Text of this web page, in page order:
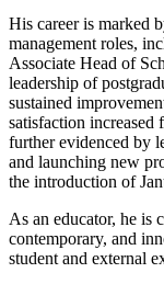
His career is marked
management roles,
Associate Head of
leadership of
sustained
satisfaction increased
further evidenced by
and launching new
the introduction of
As an educator, he is
contemporary, and
student and external